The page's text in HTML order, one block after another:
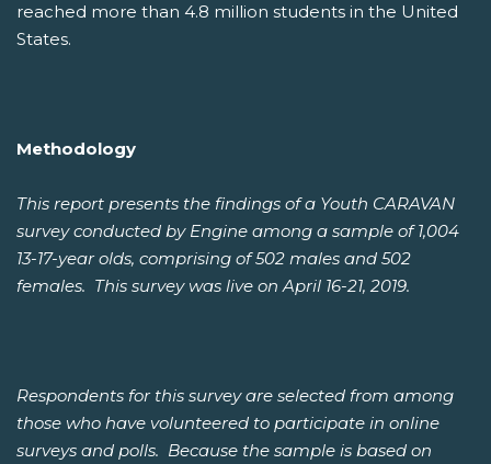
reached more than 4.8 million students in the United
States.
Methodology
This report presents the findings of a Youth CARAVAN
survey conducted by Engine among a sample of 1,004
13-17-year olds, comprising of 502 males and 502
females. This survey was live on April 16-21, 2019.
Respondents for this survey are selected from among
those who have volunteered to participate in online
surveys and polls. Because the sample is based on